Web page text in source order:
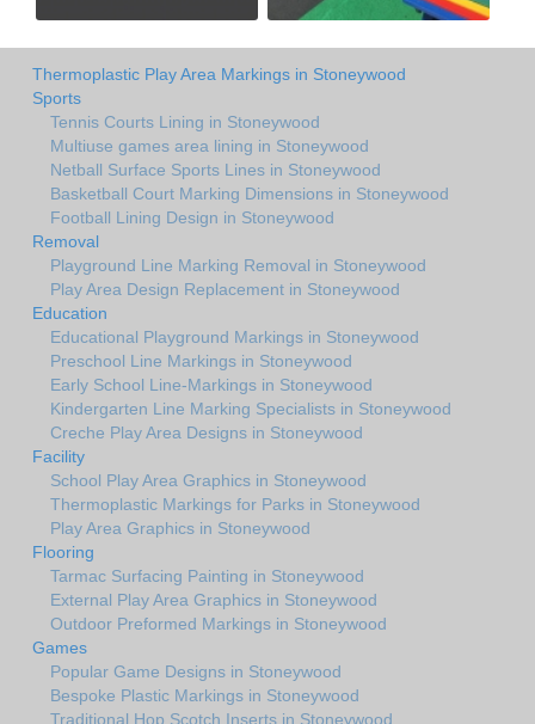
Thermoplastic Play Area Markings in Stoneywood
Sports
Tennis Courts Lining in Stoneywood
Multiuse games area lining in Stoneywood
Netball Surface Sports Lines in Stoneywood
Basketball Court Marking Dimensions in Stoneywood
Football Lining Design in Stoneywood
Removal
Playground Line Marking Removal in Stoneywood
Play Area Design Replacement in Stoneywood
Education
Educational Playground Markings in Stoneywood
Preschool Line Markings in Stoneywood
Early School Line-Markings in Stoneywood
Kindergarten Line Marking Specialists in Stoneywood
Creche Play Area Designs in Stoneywood
Facility
School Play Area Graphics in Stoneywood
Thermoplastic Markings for Parks in Stoneywood
Play Area Graphics in Stoneywood
Flooring
Tarmac Surfacing Painting in Stoneywood
External Play Area Graphics in Stoneywood
Outdoor Preformed Markings in Stoneywood
Games
Popular Game Designs in Stoneywood
Bespoke Plastic Markings in Stoneywood
Traditional Hop Scotch Inserts in Stoneywood